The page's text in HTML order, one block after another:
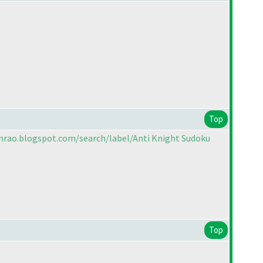
Top
search/label/Anti Knight Sudoku
Top